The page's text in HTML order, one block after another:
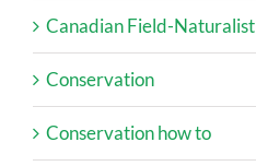
Canadian Field-Naturalist
Conservation
Conservation how to